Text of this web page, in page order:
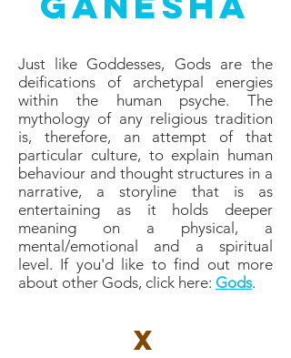
Just like Goddesses, Gods are the
deifications of archetypal energies
within the human psyche. The
mythology of any religious tradition
is, therefore, an attempt of that
particular culture, to explain human
behaviour and thought structures in a
narrative, a storyline that is as
entertaining as it holds deeper
meaning on a physical, a
mental/emotional and a spiritual
level. If you'd like to find out more
about other Gods, click here: ​ Gods.
X